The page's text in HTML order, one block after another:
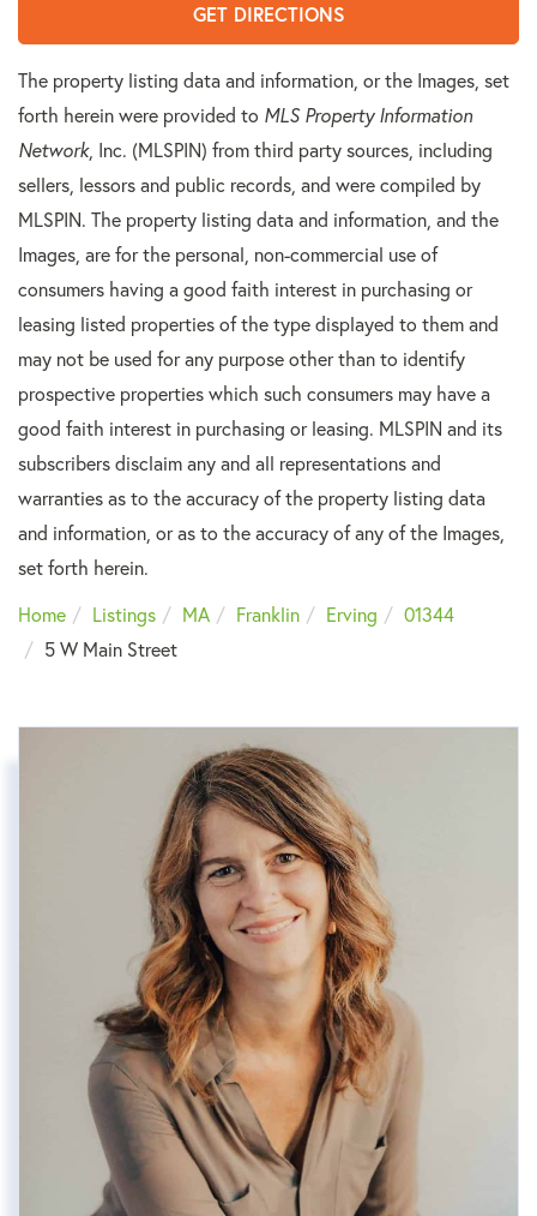
GET DIRECTIONS
The property listing data and information, or the Images, set
forth herein were provided to MLS Property Information
Network, Inc. (MLSPIN) from third party sources, including
sellers, lessors and public records, and were compiled by
MLSPIN. The property listing data and information, and the
Images, are for the personal, non-commercial use of
consumers having a good faith interest in purchasing or
leasing listed properties of the type displayed to them and
may not be used for any purpose other than to identify
prospective properties which such consumers may have a
good faith interest in purchasing or leasing. MLSPIN and its
subscribers disclaim any and all representations and
warranties as to the accuracy of the property listing data
and information, or as to the accuracy of any of the Images,
set forth herein.
Home
Listings MA Franklin Erving
01344
5 W Main Street